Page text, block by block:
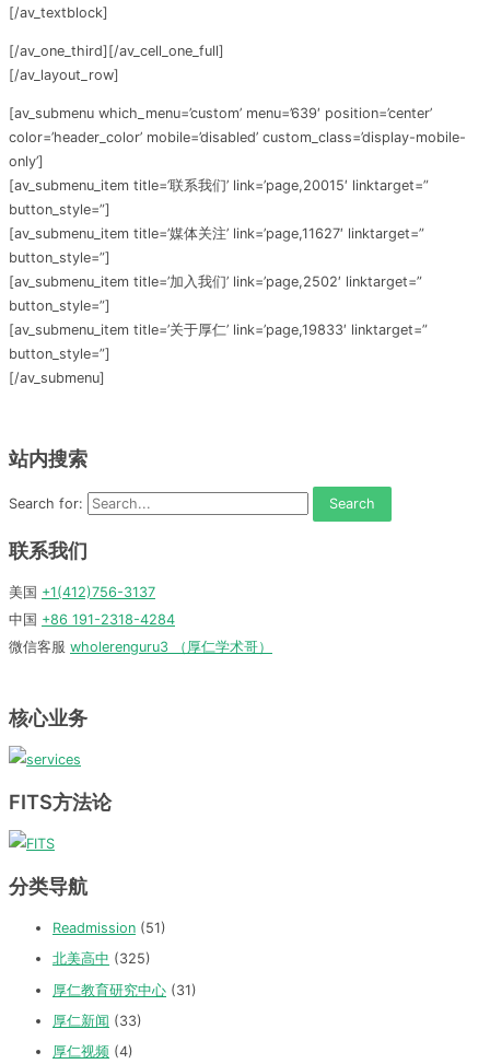
[/av_textblock]
[/av_one_third][/av_cell_one_full]
[/av_layout_row]
[av_submenu which_menu=’custom’ menu=’639′ position=’center’
color=’header_color’ mobile=’disabled’ custom_class=’display-mobile-
only’]
[av_submenu_item title=’联系我们’ link=’page,20015′ linktarget=”
button_style=”]
[av_submenu_item title=’媒体关注’ link=’page,11627′ linktarget=”
button_style=”]
[av_submenu_item title=’加入我们’ link=’page,2502′ linktarget=”
button_style=”]
[av_submenu_item title=’关于厚仁’ link=’page,19833′ linktarget=”
button_style=”]
[/av_submenu]
站内搜索
Search for:
联系我们
美国 +1(412)756-3137
中国 +86 191-2318-4284
微信客服 wholerenguru3 （厚仁学术哥）
核心业务
FITS方法论
分类导航
Readmission (51)
北美高中 (325)
厚仁教育研究中心 (31)
厚仁新闻 (33)
厚仁视频 (4)